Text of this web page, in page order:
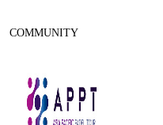
COMMUNITY